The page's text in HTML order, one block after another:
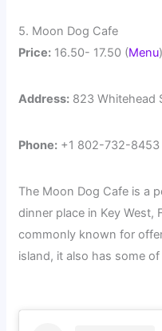
5. Moon Dog Cafe
Price: 16.50- 17.50 (Menu)
Address: 823 Whitehead
Phone: +1 802-732-8453
The Moon Dog Cafe is a
dinner place in Key West,
commonly known for
island, it also has some